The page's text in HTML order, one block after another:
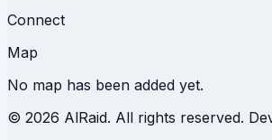
Connect
Map
No map has been added yet.
© 2026 AlRaid. All rights reserved.